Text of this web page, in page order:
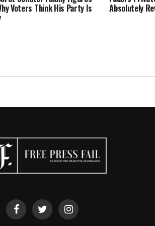
Voters Think His Party Is Absolutely